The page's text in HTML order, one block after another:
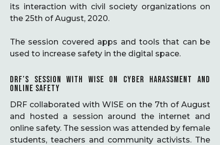
its interaction with civil society organizations on
the 25th of August, 2020.
The session covered apps and tools that can be
used to increase safety in the digital space.
DRF’S SESSION WITH WISE ON CYBER HARASSMENT AND
ONLINE SAFETY
DRF collaborated with WISE on the 7th of August
and hosted a session around the internet and
online safety. The session was attended by female
students, teachers and community activists. The